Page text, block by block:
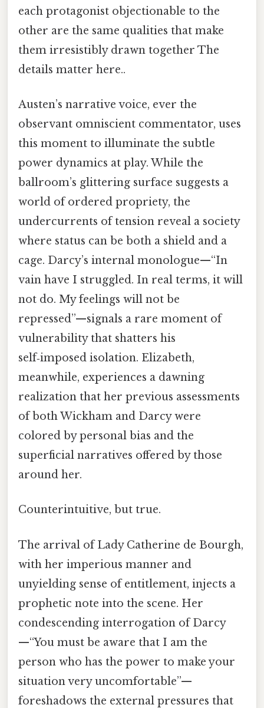
each protagonist objectionable to the
other are the same qualities that make
them irresistibly drawn together The
details matter here..
Austen’s narrative voice, ever the
observant omniscient commentator, uses
this moment to illuminate the subtle
power dynamics at play. While the
ballroom’s glittering surface suggests a
world of ordered propriety, the
undercurrents of tension reveal a society
where status can be both a shield and a
cage. Darcy’s internal monologue—“In
vain have I struggled. In real terms, it will
not do. My feelings will not be
repressed”—signals a rare moment of
vulnerability that shatters his
self‑imposed isolation. Elizabeth,
meanwhile, experiences a dawning
realization that her previous assessments
of both Wickham and Darcy were
colored by personal bias and the
superficial narratives offered by those
around her.
Counterintuitive, but true.
The arrival of Lady Catherine de Bourgh,
with her imperious manner and
unyielding sense of entitlement, injects a
prophetic note into the scene. Her
condescending interrogation of Darcy
—“You must be aware that I am the
person who has the power to make your
situation very uncomfortable”—
foreshadows the external pressures that